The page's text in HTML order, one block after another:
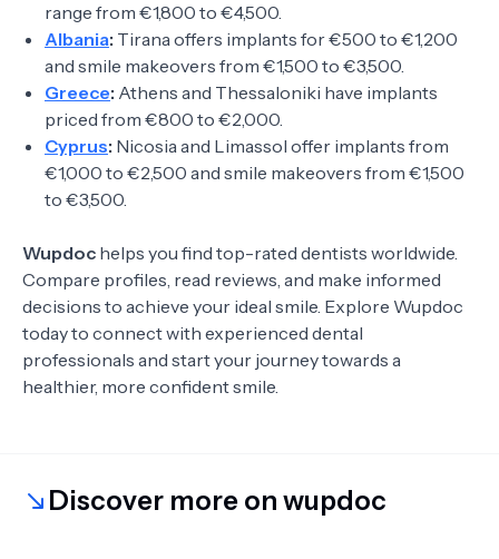
range from €1,800 to €4,500.
Albania: Tirana offers implants for €500 to €1,200
and smile makeovers from €1,500 to €3,500.
Greece: Athens and Thessaloniki have implants
priced from €800 to €2,000.
Cyprus: Nicosia and Limassol offer implants from
€1,000 to €2,500 and smile makeovers from €1,500
to €3,500.
Wupdoc helps you find top-rated dentists worldwide.
Compare profiles, read reviews, and make informed
decisions to achieve your ideal smile. Explore Wupdoc
today to connect with experienced dental
professionals and start your journey towards a
healthier, more confident smile.
Discover more on wupdoc